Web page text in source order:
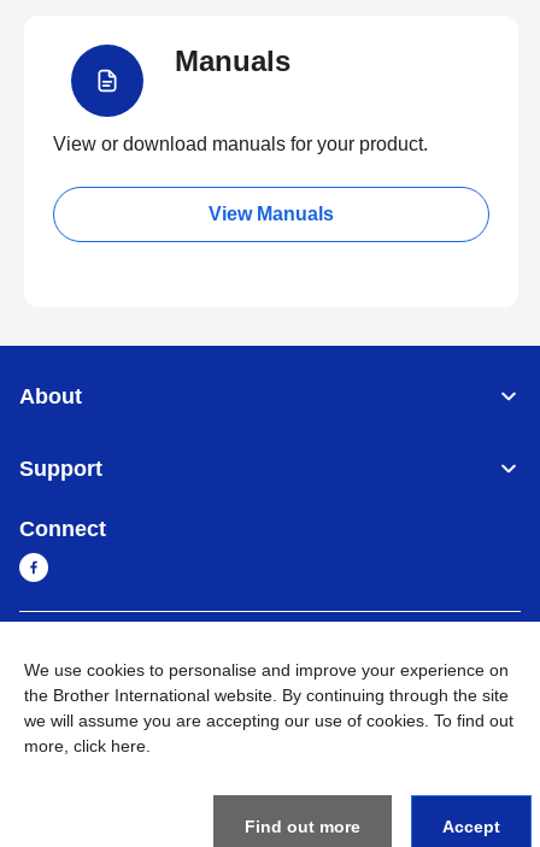
Manuals
View or download manuals for your product.
View Manuals
About
Support
Connect
Privacy Policy Go to Global Site
We use cookies to personalise and improve your experience on
the Brother International website. By continuing through the site
we will assume you are accepting our use of cookies. To find out
more, click here
Find out more Accept